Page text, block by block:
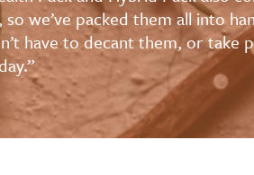
we’ve packed them all into
have to decant them, or take